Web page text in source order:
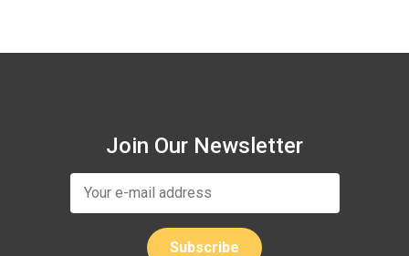
Join Our Newsletter